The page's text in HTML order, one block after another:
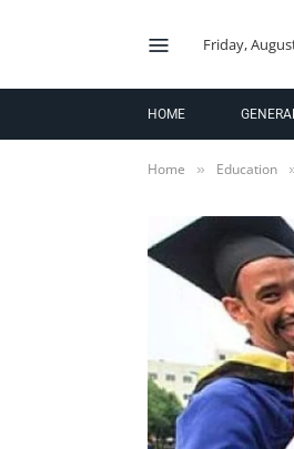
Friday,
HOME GENERAL
Home » Education